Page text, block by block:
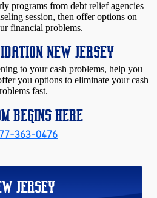
programs from debt relief agencies
session, then offer options on
financial problems.
NEW JERSEY
to your cash problems, help you
you options to eliminate your cash
fast.
BEGINS HERE
363-0476
JERSEY